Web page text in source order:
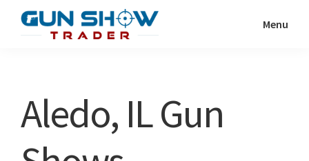
Show
Resource
Menu
Aledo, IL Gun